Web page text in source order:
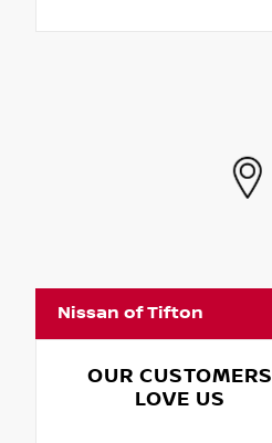
Nissan of Tifton
OUR CUSTOMERS
LOVE US